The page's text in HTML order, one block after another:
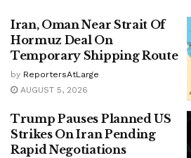
Iran, Oman Near Strait Of
Hormuz Deal On
Temporary Shipping Route
by ReportersAtLarge
AUGUST 5, 2026
Trump Pauses Planned US
Strikes On Iran Pending
Rapid Negotiations